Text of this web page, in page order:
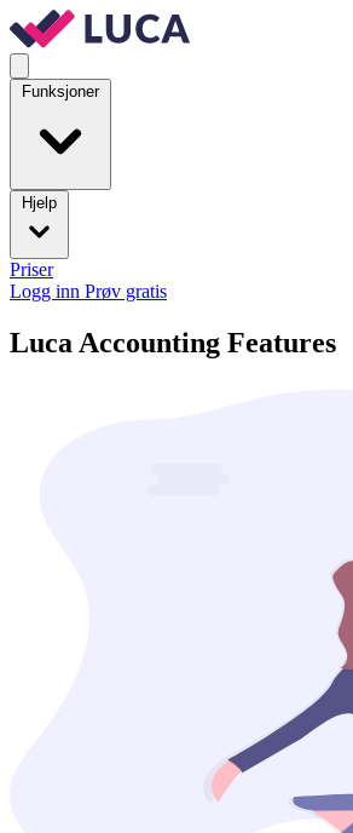
Funksjoner
Hjelp
Priser
Logg inn Prøv gratis
Luca Accounting Features